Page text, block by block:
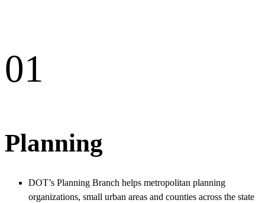
01
Planning
DOT’s Planning Branch helps metropolitan planning
organizations, small urban areas and counties across the state